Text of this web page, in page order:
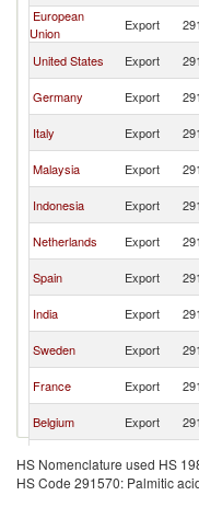
European
Union
Export
United States
Export
Germany
Export
Italy
Export
Malaysia
Export
Indonesia
Export
Netherlands
Export
Spain
Export
India
Export
Sweden
Export
France
Export
Belgium
Export
Turkey
Export
Ireland
Export
HS Nomenclature used HS
HS Code 291570: Palmitic